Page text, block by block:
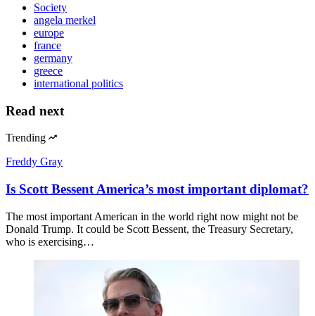
Society
angela merkel
europe
france
germany
greece
international politics
Read next
Trending
Freddy Gray
Is Scott Bessent America’s most important diplomat?
The most important American in the world right now might not be
Donald Trump. It could be Scott Bessent, the Treasury Secretary,
who is exercising…